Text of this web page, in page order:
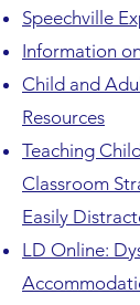
Speechville
Information
Child and
Resources
Teaching
Classroom
Easily
LD Online: